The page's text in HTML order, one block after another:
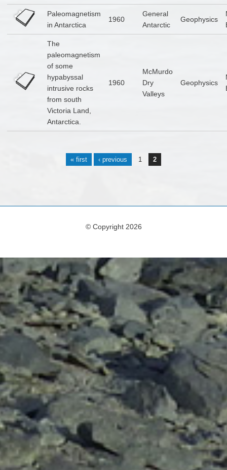
Paleomagnetism
in Antarctica
1960
General
Antarctic
Geophysics
The
paleomagnetism
of some
hypabyssal
intrusive rocks
from south
Victoria Land,
Antarctica.
1960
McMurdo
Dry
Valleys
Geophysics
« first ‹ previous 1 2
© Copyright 2026